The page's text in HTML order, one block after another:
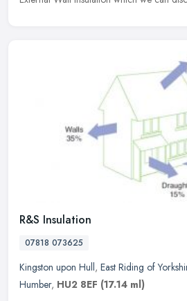
R&S Insulation
07818 073625
Kingston upon Hull, East Riding of
Humber, HU2 8EF (17.14 ml)